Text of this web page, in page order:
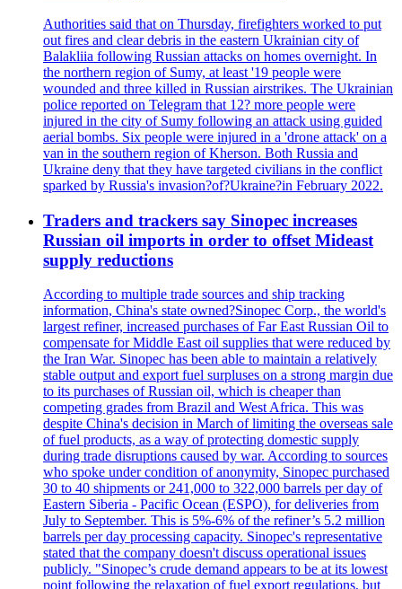
Authorities said that on Thursday, firefighters worked to put
out fires and clear debris in the eastern Ukrainian city of
Balakliia following Russian attacks on homes overnight. In
the northern region of Sumy, at least '19 people were
wounded and three killed in Russian airstrikes. The Ukrainian
police reported on Telegram that 12? more people were
injured in the city of Sumy following an attack using guided
aerial bombs. Six people were injured in a 'drone attack' on a
van in the southern region of Kherson. Both Russia and
Ukraine deny that they have targeted civilians in the conflict
sparked by Russia's invasion?of?Ukraine?in February 2022.
Traders and trackers say Sinopec increases
Russian oil imports in order to offset Mideast
supply reductions
According to multiple trade sources and ship tracking
information, China's state owned?Sinopec Corp., the world's
largest refiner, increased purchases of Far East Russian Oil to
compensate for Middle East oil supplies that were reduced by
the Iran War. Sinopec has been able to maintain a relatively
stable output and export fuel surpluses on a strong margin due
to its purchases of Russian oil, which is cheaper than
competing grades from Brazil and West Africa. This was
despite China's decision in March of limiting the overseas sale
of fuel products, as a way of protecting domestic supply
during trade disruptions caused by war. According to sources
who spoke under condition of anonymity, Sinopec purchased
30 to 40 shipments or 241,000 to 322,000 barrels per day of
Eastern Siberia - Pacific Ocean (ESPO), for deliveries from
July to September. This is 5%-6% of the refiner’s 5.2 million
barrels per day processing capacity. Sinopec's representative
stated that the company doesn't discuss operational issues
publicly. "Sinopec’s crude demand appears to be at its lowest
point following the relaxation of fuel export regulations, but